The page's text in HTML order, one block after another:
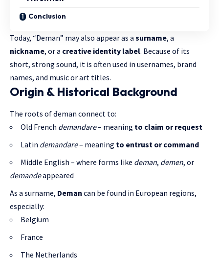
Conclusion
Today, “Deman” may also appear as a surname, a
nickname, or a creative identity label. Because of its
short, strong sound, it is often used in usernames, brand
names, and music or art titles.
Origin & Historical Background
The roots of đeman connect to:
Old French demandare– meaning to claim or request
Latin demandare– meaning to entrust or command
Middle English – where forms like deman, demen, or
demandeappeared
As a surname, Deman can be found in European regions,
especially:
Belgium
France
The Netherlands